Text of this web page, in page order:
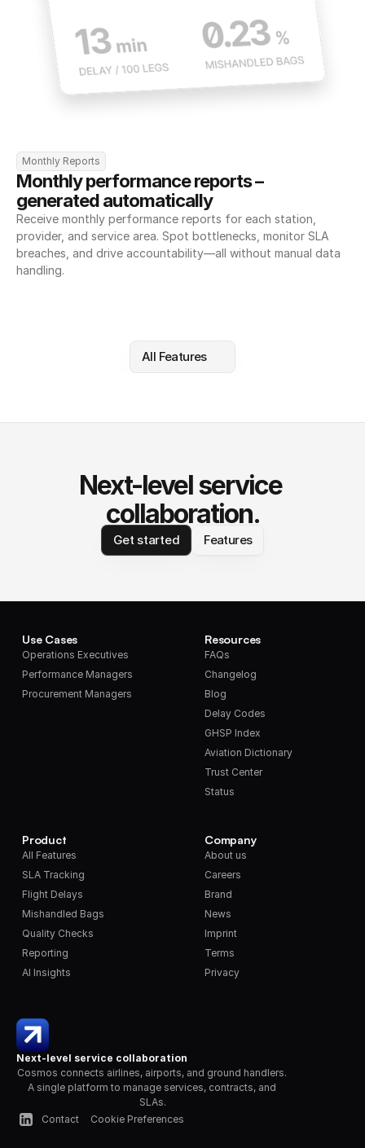
Monthly Reports
Monthly performance reports –
generated automatically
Receive monthly performance reports for each station,
provider, and service area. Spot bottlenecks, monitor SLA
breaches, and drive accountability—all without manual data
handling.
All Features
Next-level service
collaboration.
Get started Features
Next-level service collaboration
Cosmos connects airlines, airports, and ground handlers.
A single platform to manage services, contracts, and
SLAs.
Contact
Cookie Preferences
Use Cases
Operations Executives
Performance Managers
Procurement Managers
Product
All Features
SLA Tracking
Flight Delays
Mishandled Bags
Quality Checks
Reporting
AI Insights
Resources
FAQs
Changelog
Blog
Delay Codes
GHSP Index
Aviation Dictionary
Trust Center
Status
Company
About us
Careers
Brand
News
Imprint
Terms
Privacy